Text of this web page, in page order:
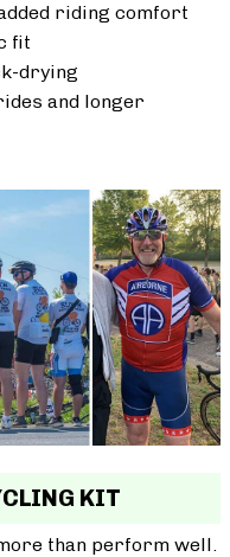
riding comfort
fit
drying
and longer
KIT
than perform well.